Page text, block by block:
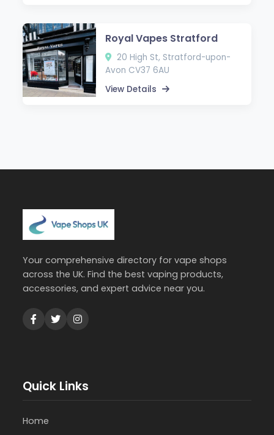
Royal Vapes Stratford
20 High St, Stratford-upon-
Avon CV37 6AU
View Details
Your comprehensive directory for vape shops
across the UK. Find the best vaping products,
accessories, and expert advice near you.
Quick Links
Home